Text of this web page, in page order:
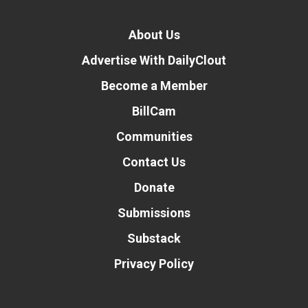
About Us
Advertise With DailyClout
Become a Member
BillCam
Communities
Contact Us
Donate
Submissions
Substack
Privacy Policy